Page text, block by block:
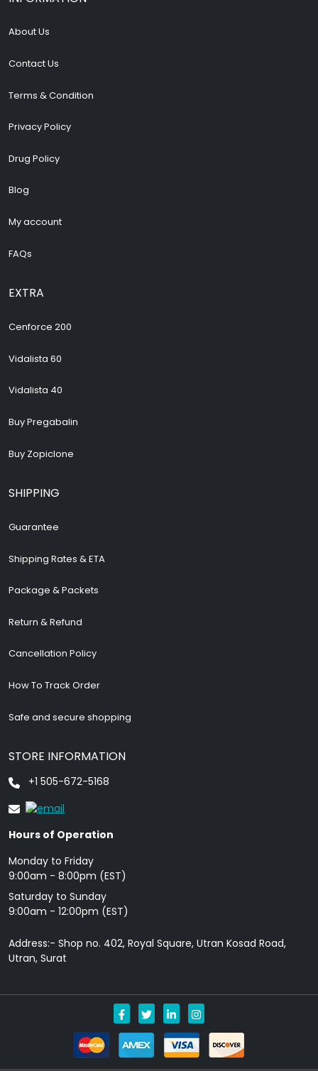
About Us
Contact Us
Terms & Condition
Privacy Policy
Drug Policy
Blog
My account
FAQs
EXTRA
Cenforce 200
Vidalista 60
Vidalista 40
Buy Pregabalin
Buy Zopiclone
SHIPPING
Guarantee
Shipping Rates & ETA
Package & Packets
Return & Refund
Cancellation Policy
How To Track Order
Safe and secure shopping
STORE INFORMATION
+1 505-672-5168
Hours of Operation
Monday to Friday
9: 00am - 8:00pm (EST)
Saturday to Sunday
9:00am - 12:00pm (EST)
Address:- Shop no. 402, Royal Square, Utran Kosad Road,
Utran, Surat